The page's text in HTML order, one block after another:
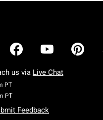
us via Live Chat
PTMonday To Friday: 7 AM To 5 PM
PTSaturday To Sunday: 7 AM To 5
Feedback